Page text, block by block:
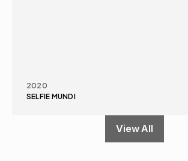
SELFIE MUNDI
2020
View All